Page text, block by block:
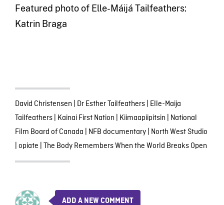
Featured photo of Elle-Máijá Tailfeathers:
Katrin Braga
David Christensen | Dr Esther Tailfeathers| Elle-Maija
Tailfeathers| Kainai First Nation | Kiimaapiipitsin | National
Film Board of Canada | NFB documentary| North West Studio
| opiate | The Body Remembers When the World Breaks Open
ADD A NEW COMMENT